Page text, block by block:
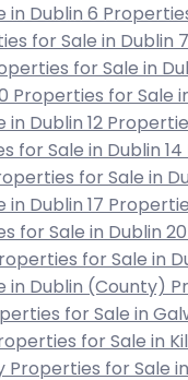
in Dublin 6
for Sale in Dublin 7
for Sale in
Properties for Sale in
in Dublin 12
for Sale in Dublin 14
for Sale in
in Dublin 17
for Sale in Dublin 20
for Sale in
in Dublin (County)
for Sale in
for Sale in
Properties for Sale